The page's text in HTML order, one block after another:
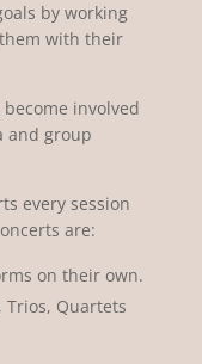
by working
with their
involved
and group
every session
are:
on their own.
Trios, Quartets